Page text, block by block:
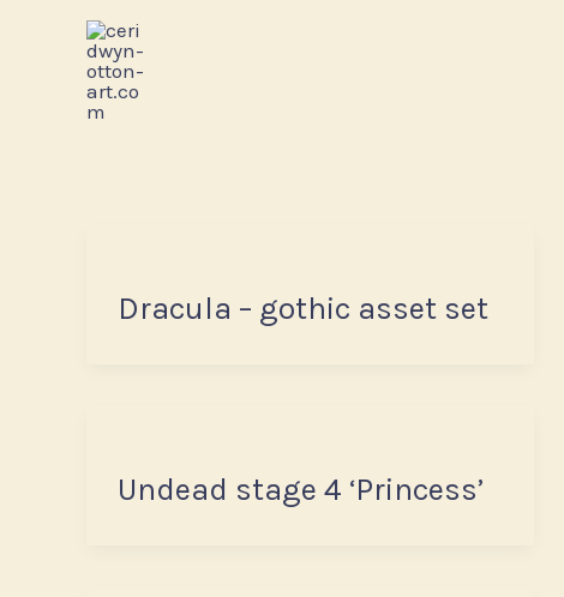
Dracula – gothic asset set
Undead stage 4 ‘Princess’